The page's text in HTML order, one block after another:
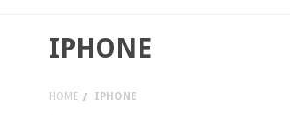
IPHONE
HOME IPHONE